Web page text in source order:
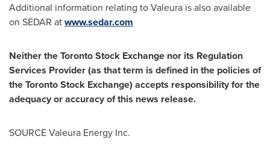
Additional information relating to Valeura is also available
on SEDAR atwww.sedar.com
Neither the Toronto Stock Exchange nor its Regulation
Services Provider (as that term is defined in the policies of
the Toronto Stock Exchange) accepts responsibility for the
adequacy or accuracy of this news release.
SOURCE Valeura Energy Inc.